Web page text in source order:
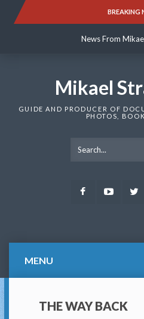
BREAKING
News From
News From
Mikael
GUIDE AND PRODUCER OF
PHOTOS,
Facebook
MENU
THE WAY BACK